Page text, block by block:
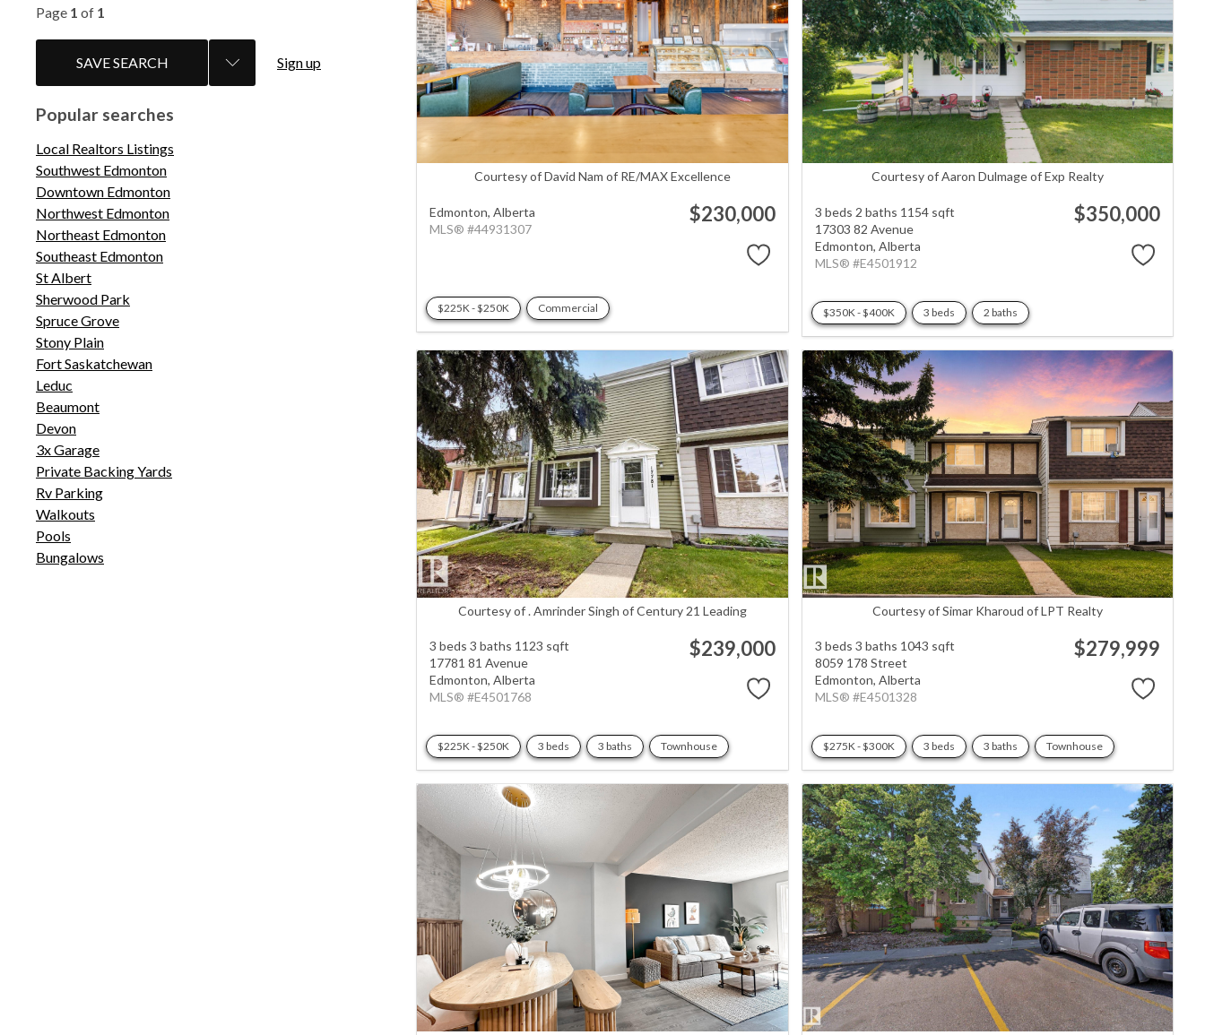
Page 1 of 1
Sign up
SAVE SEARCH
Popular searches
Local Realtors Listings
Southwest Edmonton
Downtown Edmonton
Northwest Edmonton
Northeast Edmonton
Southeast Edmonton
St Albert
Sherwood Park
Spruce Grove
Stony Plain
Fort Saskatchewan
Leduc
Beaumont
Devon
3x Garage
Private Backing Yards
Rv Parking
Walkouts
Pools
Bungalows
Courtesy of David Nam of RE/MAX Excellence
Edmonton,Alberta
MLS® #44931307
$230,000
$225K - $250K Commercial
Courtesy of Aaron Dulmage of Exp Realty
3 beds 2 baths 1154 sqft
17303 82 Avenue
Edmonton, Alberta
MLS® #E4501912
$350,000
$350K - $400K 3 beds 2 baths
Courtesy of . Amrinder Singh of Century 21 Leading
3 beds 3 baths 1123 sqft
17781 81 Avenue
Edmonton,Alberta
MLS® #E4501768
$239,000
$225K - $250K 3 beds 3 baths Townhouse
Courtesy of Simar Kharoud of LPT Realty
3 beds 3 baths 1043 sqft
8059 178 Street
Edmonton, Alberta
MLS® #E4501328
$279,999
$275K - $300K 3 beds 3 baths Townhouse